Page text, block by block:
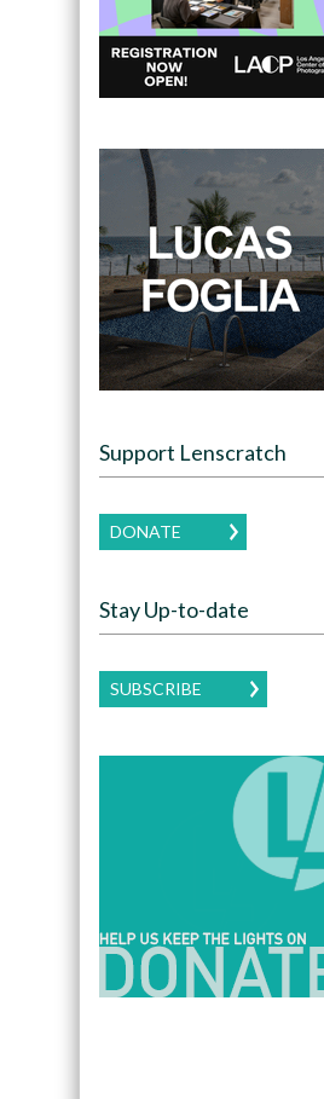
Support Lenscratch
DONATE
Stay Up-to-date
SUBSCRIBE